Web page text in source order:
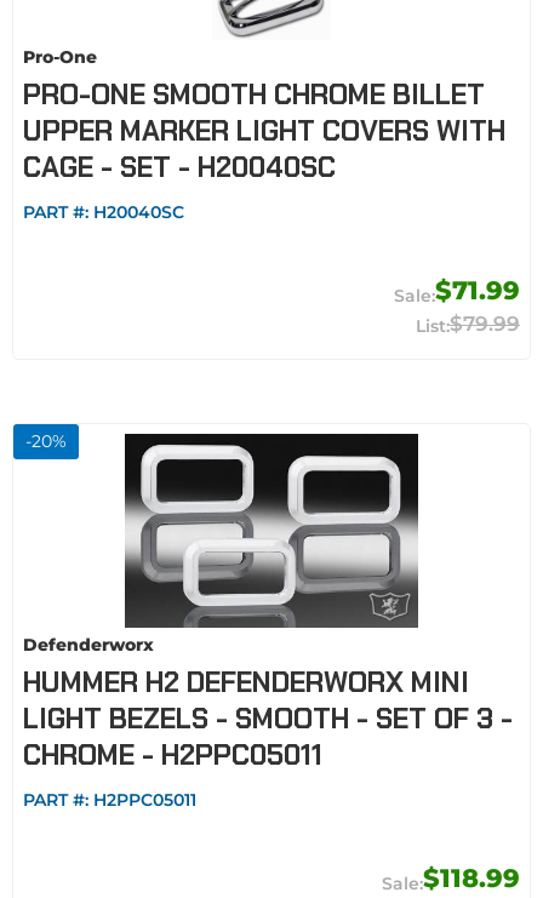
Pro-One
PRO-ONE SMOOTH CHROME BILLET
UPPER MARKER LIGHT COVERS WITH
CAGE - SET - H20040SC
PART #: H20040SC
$71.99
$79.99
-20%
Defenderworx
HUMMER H2 DEFENDERWORX MINI
LIGHT BEZELS - SMOOTH - SET OF 3 -
CHROME - H2PPC05011
PART #: H2PPC05011
$118.99